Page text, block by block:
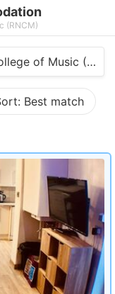
(RNCM)
of Music
Best match